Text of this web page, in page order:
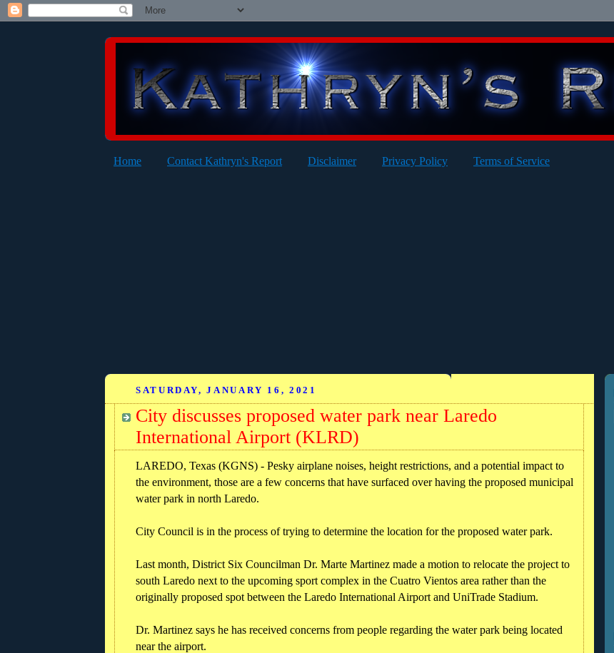
Home Contact Kathryn's Report Disclaimer Privacy Policy Terms of Service
SATURDAY, JANUARY 16, 2021
City discusses proposed water park near Laredo
International Airport (KLRD)
LAREDO, Texas (KGNS) - Pesky airplane noises, height restrictions, and a potential impact to
the environment, those are a few concerns that have surfaced over having the proposed municipal
water park in north Laredo.
City Council is in the process of trying to determine the location for the proposed water park.
Last month, District Six Councilman Dr. Marte Martinez made a motion to relocate the project to
south Laredo next to the upcoming sport complex in the Cuatro Vientos area rather than the
originally proposed spot between the Laredo International Airport and UniTrade Stadium.
Dr. Martinez says he has received concerns from people regarding the water park being located
near the airport.